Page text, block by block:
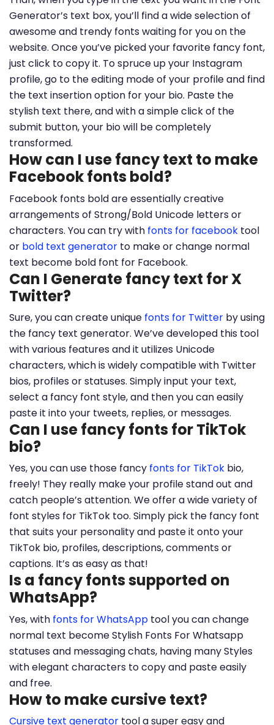
Generator’s text box, you’ll find a wide selection of
awesome and trendy fonts waiting for you on the
website. Once you’ve picked your favorite fancy font,
just click to copy it. To spruce up your Instagram
profile, go to the editing mode of your profile and find
the text insertion option for your bio. Paste the
stylish text there, and with a simple click of the
submit button, your bio will be completely
transformed.
How can I use fancy text to make
Facebook fonts bold?
Facebook fonts bold are essentially creative
arrangements of Strong/Bold Unicode letters or
characters. You can try with fonts for facebook tool
or bold text generator to make or change normal
text become bold font for Facebook.
Can I Generate fancy text for X
Twitter?
Sure, you can create unique fonts for Twitter by using
the fancy text generator. We’ve developed this tool
with various features and it utilizes Unicode
characters, which is widely compatible with Twitter
bios, profiles or statuses. Simply input your text,
select a fancy font style, and then you can easily
paste it into your tweets, replies, or messages.
Can I use fancy fonts for TikTok
bio?
Yes, you can use those fancy fonts for TikTok bio,
freely! They really make your profile stand out and
catch people’s attention. We offer a wide variety of
font styles for TikTok too. Simply pick the fancy font
that suits your personality and paste it onto your
TikTok bio, profiles, descriptions, comments or
captions. It’s as easy as that!
Is a fancy fonts supported on
WhatsApp?
Yes, with fonts for WhatsApp tool you can change
normal text become Stylish Fonts For Whatsapp
statuses and messaging chats, having many Styles
with elegant characters to copy and paste easily
and free.
How to make cursive text?
Cursive text generator tool a super easy and